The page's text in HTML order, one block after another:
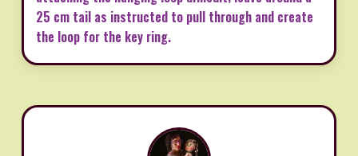
25 cm tail as instructed to pull through and create
the loop for the key ring.